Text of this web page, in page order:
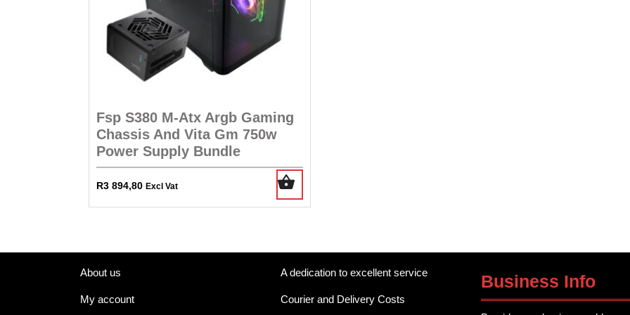
Fsp S380 M-Atx Argb Gaming
Chassis And Vita Gm 750w
Power Supply Bundle
R3 894,80 Excl Vat
About us
My account
A dedication to excellent service
Courier and Delivery Costs
Business Info